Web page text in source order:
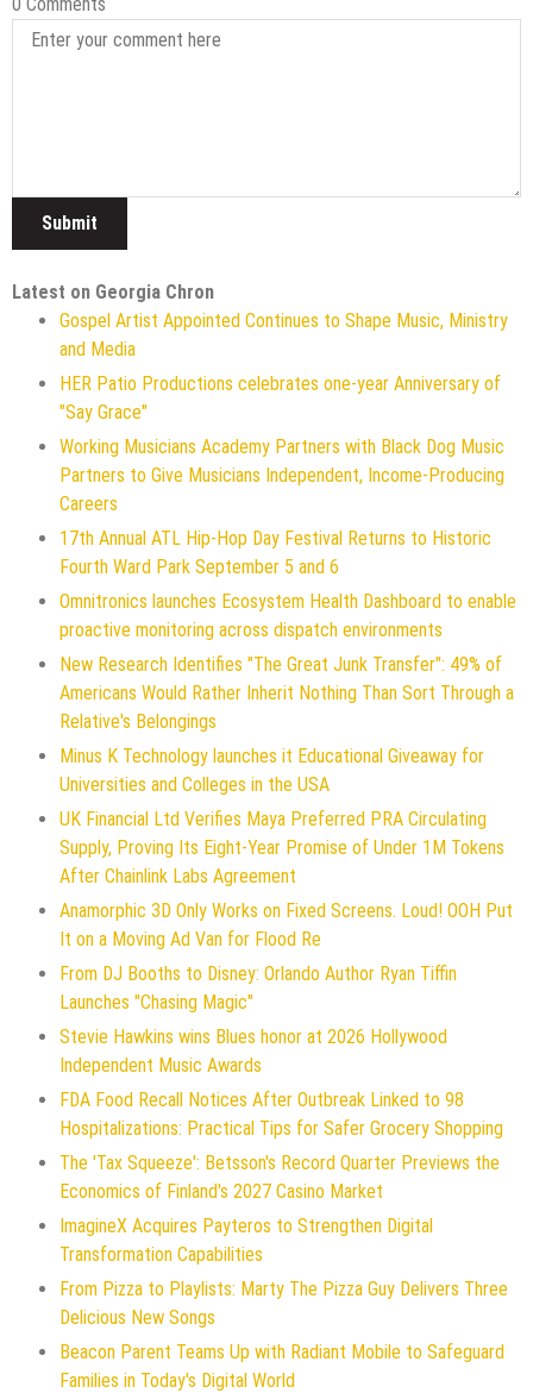
Latest on Georgia Chron
Gospel Artist Appointed Continues to Shape Music, Ministry
and Media
HER Patio Productions celebrates one-year Anniversary of
"Say Grace"
Working Musicians Academy Partners with Black Dog Music
Partners to Give Musicians Independent, Income-Producing
Careers
17th Annual ATL Hip-Hop Day Festival Returns to Historic
Fourth Ward Park September 5 and 6
Omnitronics launches Ecosystem Health Dashboard to enable
proactive monitoring across dispatch environments
New Research Identifies "The Great Junk Transfer": 49% of
Americans Would Rather Inherit Nothing Than Sort Through a
Relative's Belongings
Minus K Technology launches it Educational Giveaway for
Universities and Colleges in the USA
UK Financial Ltd Verifies Maya Preferred PRA Circulating
Supply, Proving Its Eight-Year Promise of Under 1M Tokens
After Chainlink Labs Agreement
Anamorphic 3D Only Works on Fixed Screens. Loud! OOH Put
It on a Moving Ad Van for Flood Re
From DJ Booths to Disney: Orlando Author Ryan Tiffin
Launches "Chasing Magic"
Stevie Hawkins wins Blues honor at 2026 Hollywood
Independent Music Awards
FDA Food Recall Notices After Outbreak Linked to 98
Hospitalizations: Practical Tips for Safer Grocery Shopping
The 'Tax Squeeze': Betsson's Record Quarter Previews the
Economics of Finland's 2027 Casino Market
ImagineX Acquires Payteros to Strengthen Digital
Transformation Capabilities
From Pizza to Playlists: Marty The Pizza Guy Delivers Three
Delicious New Songs
Beacon Parent Teams Up with Radiant Mobile to Safeguard
Families in Today's Digital World